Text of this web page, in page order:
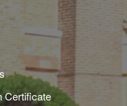
Certificate